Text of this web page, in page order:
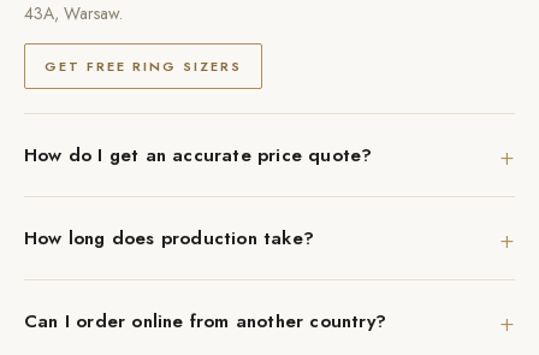
43A, Warsaw.
GET FREE RING SIZERS
How do I get an accurate price quote? +
How long does production take? +
Can I order online from another country? +